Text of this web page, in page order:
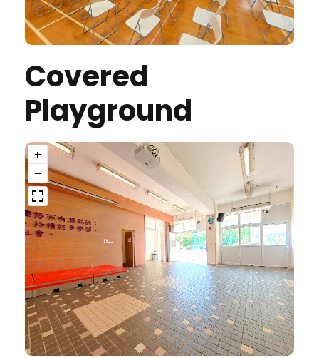
Covered
Playground